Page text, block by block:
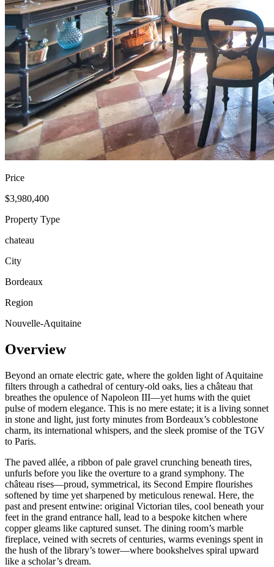
Price
$3,980,400
Property Type
chateau
City
Bordeaux
Region
Nouvelle-Aquitaine
Overview
Beyond an ornate electric gate, where the golden light of Aquitaine
filters through a cathedral of century-old oaks, lies a château that
breathes the opulence of Napoleon III—yet hums with the quiet
pulse of modern elegance. This is no mere estate; it is a living sonnet
in stone and light, just forty minutes from Bordeaux’s cobblestone
charm, its international whispers, and the sleek promise of the TGV
to Paris.
The paved allée, a ribbon of pale gravel crunching beneath tires,
unfurls before you like the overture to a grand symphony. The
château rises—proud, symmetrical, its Second Empire flourishes
softened by time yet sharpened by meticulous renewal. Here, the
past and present entwine: original Victorian tiles, cool beneath your
feet in the grand entrance hall, lead to a bespoke kitchen where
copper gleams like captured sunset. The dining room’s marble
fireplace, veined with secrets of centuries, warms evenings spent in
the hush of the library’s tower—where bookshelves spiral upward
like a scholar’s dream.